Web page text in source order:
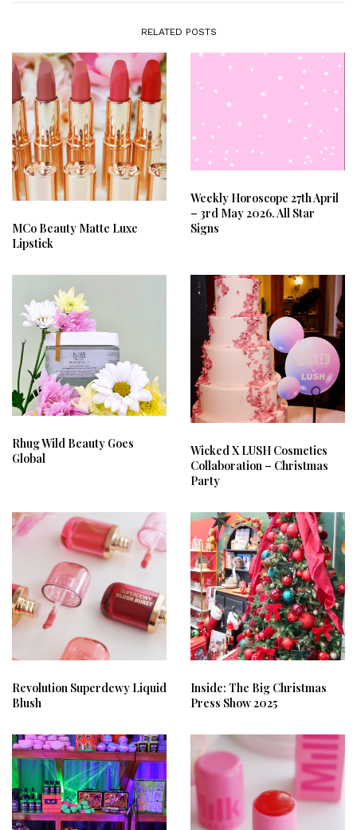
RELATED POSTS
MCo Beauty Matte Luxe
Lipstick
Weekly Horoscope 27th April
– 3rd May 2026. All Star
Signs
Rhug Wild Beauty Goes
Global
Wicked X LUSH Cosmetics
Collaboration – Christmas
Party
Revolution Superdewy Liquid
Blush
Inside: The Big Christmas
Press Show 2025